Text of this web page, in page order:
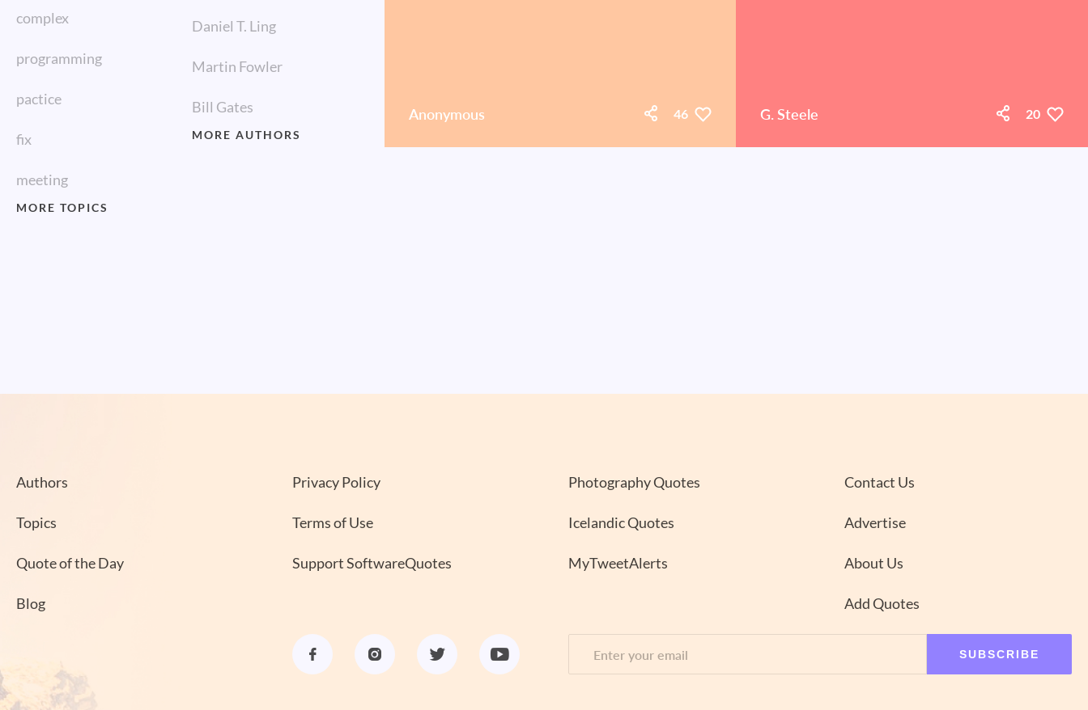
complex
programming
pactice
fix
meeting
MORE TOPICS
Daniel T. Ling
Martin Fowler
Bill Gates
MORE AUTHORS
Anonymous 46 G. Steele 20
Authors
Topics
Quote of the Day
Blog
Privacy Policy
Terms of Use
Support SoftwareQuotes
Photography Quotes
Icelandic Quotes
MyTweetAlerts
Contact Us
Advertise
About Us
Add Quotes
SUBSCRIBE